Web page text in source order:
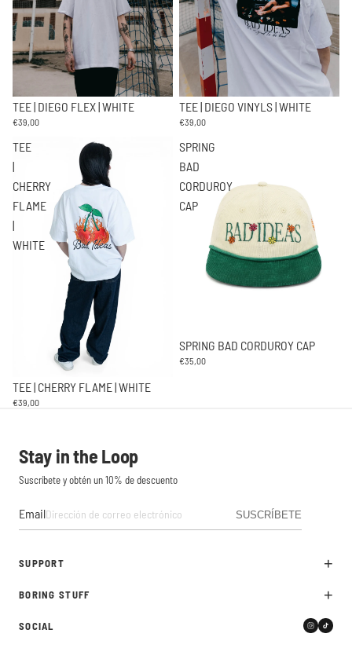
TEE | DIEGO FLEX | WHITE
€39,00
TEE | DIEGO VINYLS | WHITE
€39,00
TEE
|
CHERRY
FLAME
|
WHITE
TEE | CHERRY FLAME | WHITE
€39,00
SPRING
BAD
CORDUROY
CAP
SPRING BAD CORDUROY CAP
€35,00
Stay in the Loop
Suscríbete y obtén un 10% de descuento
Email SUSCRÍBETE
SUPPORT +
Devoluciones
BORING STUFF +
Política de privacidad
SOCIAL